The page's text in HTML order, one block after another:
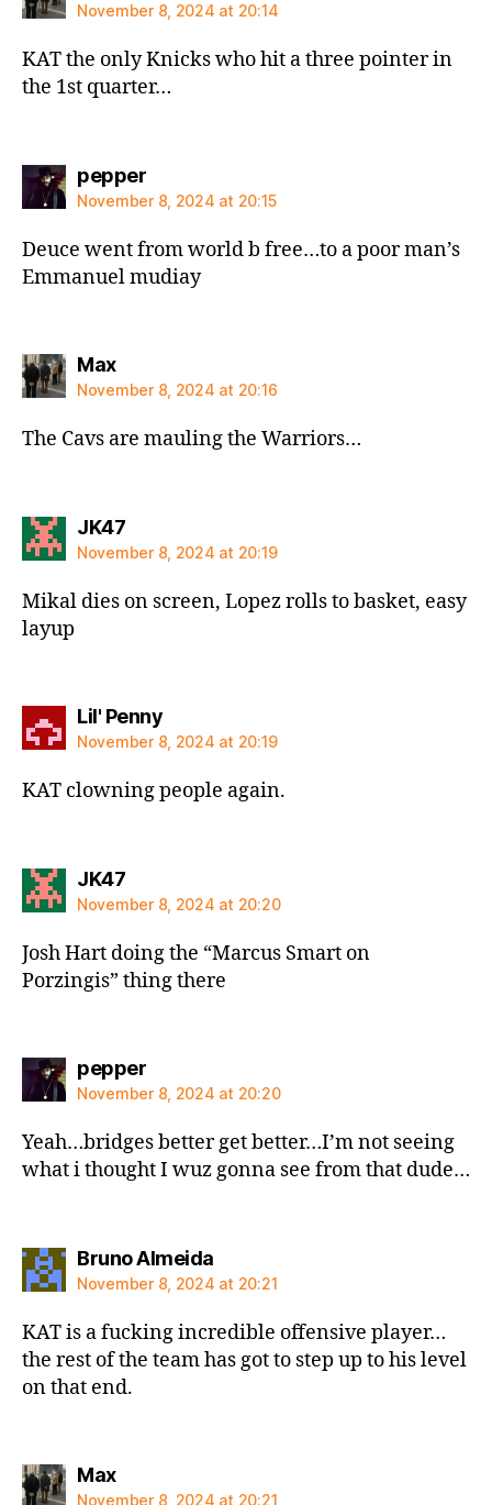
November 8, 2024 at 20:14
KAT the only Knicks who hit a three pointer in
the 1st quarter…
peppersays:
November 8, 2024 at 20:15
Deuce went from world b free…to a poor man’s
Emmanuel mudiay
Maxsays:
November 8, 2024 at 20:16
The Cavs are mauling the Warriors…
JK47says:
November 8, 2024 at 20:19
Mikal dies on screen, Lopez rolls to basket, easy
layup
Lil' Pennysays:
November 8, 2024 at 20:19
KAT clowning people again.
JK47says:
November 8, 2024 at 20:20
Josh Hart doing the “Marcus Smart on
Porzingis” thing there
peppersays:
November 8, 2024 at 20:20
Yeah…bridges better get better…I’m not seeing
what i thought I wuz gonna see from that dude…
Bruno Almeidasays:
November 8, 2024 at 20:21
KAT is a fucking incredible offensive player…
the rest of the team has got to step up to his level
on that end.
Maxsays:
November 8, 2024 at 20:21